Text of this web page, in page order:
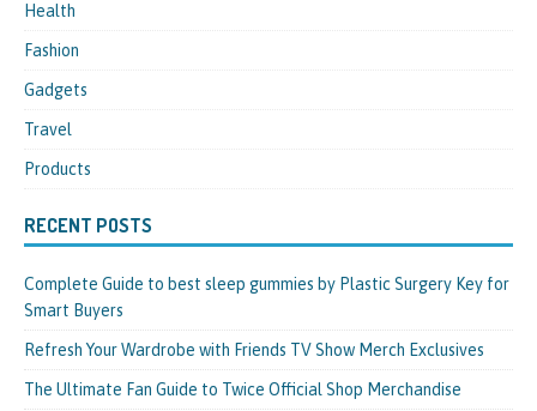
Health
Fashion
Gadgets
Travel
Products
RECENT POSTS
Complete Guide to best sleep gummies by Plastic Surgery Key for
Smart Buyers
Refresh Your Wardrobe with Friends TV Show Merch Exclusives
The Ultimate Fan Guide to Twice Official Shop Merchandise